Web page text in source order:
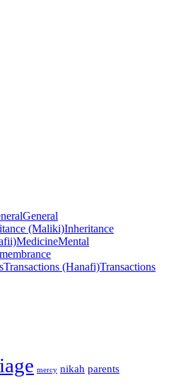
General
(Maliki)Inheritance
MedicineMental
Transactions (Hanafi)Transactions
mercy nikah parents